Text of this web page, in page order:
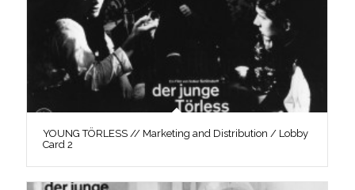
YOUNG TÖRLESS // Marketing and Distribution / Lobby
Card 2